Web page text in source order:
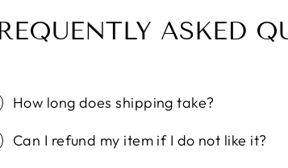
ASKED
How long does shipping take?
Can I refund my item if I do not like it?